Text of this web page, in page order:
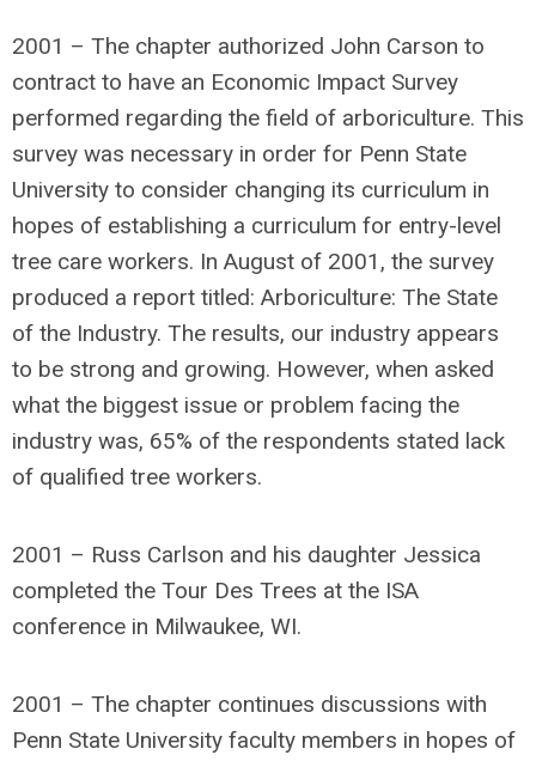
2001 – The chapter authorized John Carson to
contract to have an Economic Impact Survey
performed regarding the field of arboriculture. This
survey was necessary in order for Penn State
University to consider changing its curriculum in
hopes of establishing a curriculum for entry-level
tree care workers. In August of 2001, the survey
produced a report titled: Arboriculture: The State
of the Industry. The results, our industry appears
to be strong and growing. However, when asked
what the biggest issue or problem facing the
industry was, 65% of the respondents stated lack
of qualified tree workers.
2001 – Russ Carlson and his daughter Jessica
completed the Tour Des Trees at the ISA
conference in Milwaukee, WI.
2001 – The chapter continues discussions with
Penn State University faculty members in hopes of